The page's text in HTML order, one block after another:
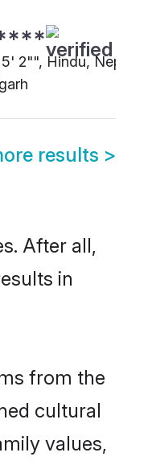
2"", Hindu, Nepali,
results >
After all,
in
from the
cultural
values,